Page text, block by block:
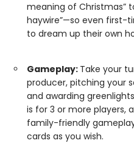
meaning of Christmas”
haywire”—so even first-
to dream up their own
Gameplay: Take your
producer, pitching your
and awarding
is for 3 or more players,
family-friendly
cards as you wish.